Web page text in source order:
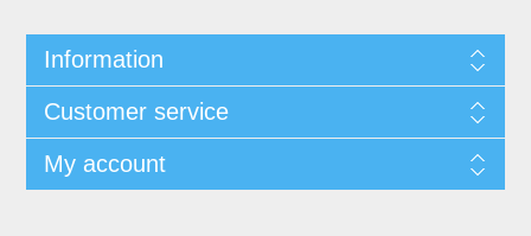
Information
Customer service
My account